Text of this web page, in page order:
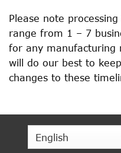
Please note
range from 1 – 7
for any manufacturing
will do our best to
changes to these